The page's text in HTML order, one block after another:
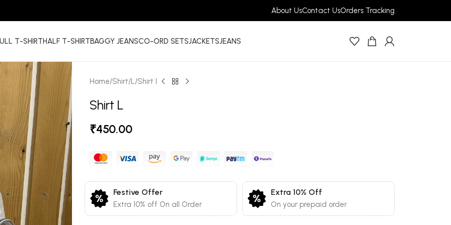
About UsContact UsOrders Tracking
T-SHIRTHALF T-SHIRTBAGGY JEANSCO-ORD SETSJACKETSJEANS
Home Shirt L Shirt l
Shirt L
₹450.00
Festive Offer
Extra 10% off On all Order
Extra 10% Off
On your prepaid order